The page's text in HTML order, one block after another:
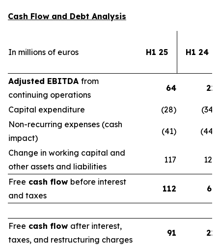
Cash Flow and Debt Analysis
In millions of euros H1 25 H1 24
Adjusted EBITDA from
continuing operations
64 22
Capital expenditure (28)
(34)
Non-recurring expenses (cash
impact)
(41) (44)
Change in working capital and
other assets and liabilities
117 123
Free cash flow before interest
and taxes
112 67
Free cash flow after interest,
taxes, and restructuring charges
91 22